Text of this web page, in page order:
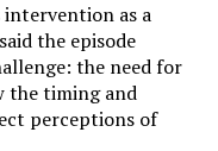
intervention as a
the episode
the need for
the timing and
perceptions of